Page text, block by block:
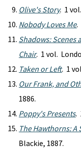
Olive's Story. 1
Nobody Loves Me.
Shadows: Scenes
Chair. 1 vol.
Taken or Left. 1
Our Frank, and
1886.
Poppy's Presents.
The Hawthorns:
Blackie, 1887.